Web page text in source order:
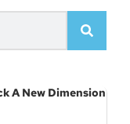
A New Dimension